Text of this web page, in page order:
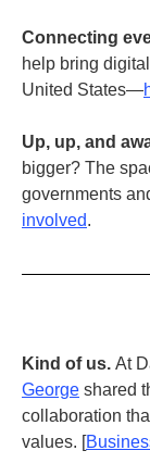
Connecting
help bring
United States—
Up, up, and
bigger? The
governments
involved.
Kind of us. At
George shared
collaboration
values. [B